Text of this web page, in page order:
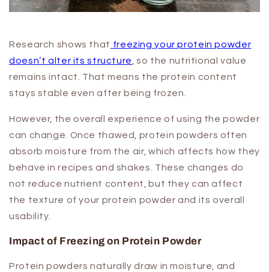
Research shows that freezing your protein powder
doesn’t alter its structure , so the nutritional value
remains intact. That means the protein content
stays stable even after being frozen.
However, the overall experience of using the powder
can change. Once thawed, protein powders often
absorb moisture from the air, which affects how they
behave in recipes and shakes. These changes do
not reduce nutrient content, but they can affect
the texture of your protein powder and its overall
usability.
Impact of Freezing on Protein Powder
Protein powders naturally draw in moisture, and